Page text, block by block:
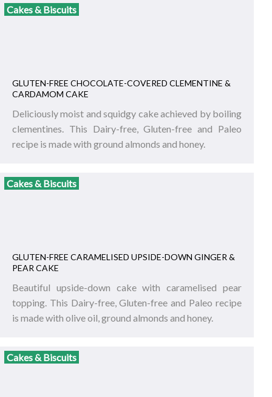
Cakes & Biscuits
GLUTEN-FREE CHOCOLATE-COVERED CLEMENTINE &
CARDAMOM CAKE
Deliciously moist and squidgy cake achieved by boiling
clementines. This Dairy-free, Gluten-free and Paleo
recipe is made with ground almonds and honey.
Cakes & Biscuits
GLUTEN-FREE CARAMELISED UPSIDE-DOWN GINGER &
PEAR CAKE
Beautiful upside-down cake with caramelised pear
topping. This Dairy-free, Gluten-free and Paleo recipe
is made with olive oil, ground almonds and honey.
Cakes & Biscuits